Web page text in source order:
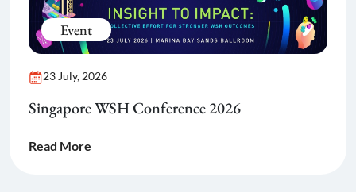
Event
23 July, 2026
Singapore WSH Conference 2026
Read More